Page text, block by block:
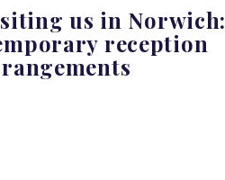
us in Norwich:
reception